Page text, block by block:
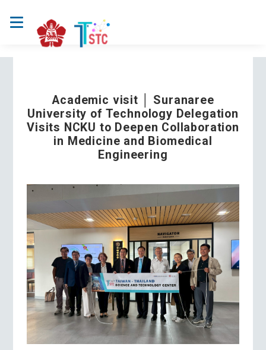
Academic visit │ Suranaree
University of Technology Delegation
Visits NCKU to Deepen Collaboration
in Medicine and Biomedical
Engineering